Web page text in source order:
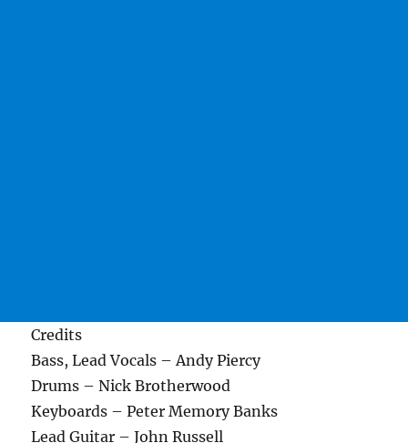
Credits
Bass, Lead Vocals – Andy Piercy
Drums – Nick Brotherwood
Keyboards – Peter Memory Banks
Lead Guitar – John Russell